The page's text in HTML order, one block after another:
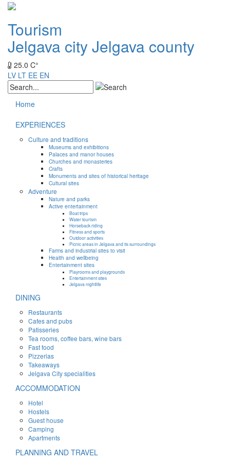
Tourism
Jelgava cityJelgava county
25.0 C°
LV LT EE EN
Home
EXPERIENCES
Culture and traditions
Museums and exhibitions
Palaces and manor houses
Churches and monasteries
Crafts
Monuments and sites of historical heritage
Cultural sites
Adventure
Nature and parks
Active entertainment
Boat trips
Water tourism
Horseback riding
Fitness and sports
Outdoor activities
Picnic areas in Jelgava and its surroundings
Farms and industrial sites to visit
Health and wellbeing
Entertainment sites
Playrooms and playgrounds
Entertainment sites
Jelgava nightlife
DINING
Restaurants
Cafes and pubs
Patisseries
Tea rooms, coffee bars, wine bars
Fast food
Pizzerias
Takeaways
Jelgava City specialities
ACCOMMODATION
Hotel
Hostels
Guest house
Camping
Apartments
PLANNING AND TRAVEL